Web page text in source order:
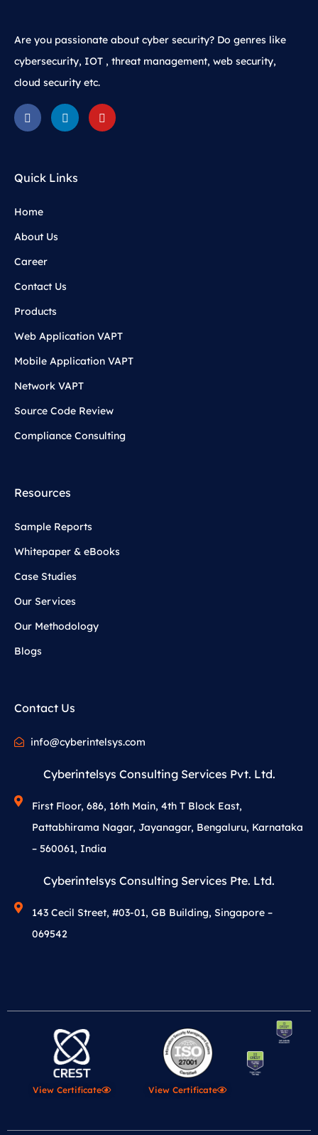
Are you passionate about cyber security? Do genres like
cybersecurity, IOT , threat management, web security,
cloud security etc.
Quick Links
Home
About Us
Career
Contact Us
Products
Web Application VAPT
Mobile Application VAPT
Network VAPT
Source Code Review
Compliance Consulting
Resources
Sample Reports
Whitepaper & eBooks
Case Studies
Our Services
Our Methodology
Blogs
Contact Us
info@cyberintelsys.com
Cyberintelsys Consulting Services Pvt. Ltd.
First Floor, 686, 16th Main, 4th T Block East,
Pattabhirama Nagar, Jayanagar, Bengaluru, Karnataka
– 560061, India
Cyberintelsys Consulting Services Pte. Ltd.
143 Cecil Street, #03-01, GB Building, Singapore –
069542
View Certificate View Certificate